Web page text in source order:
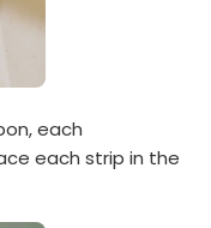
each
each strip in the